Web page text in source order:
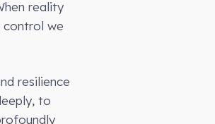
reality
we
resilience
to